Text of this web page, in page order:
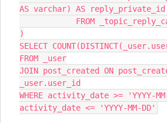
AS varchar) AS reply_private_id
FROM
)
SELECT
FROM _user
JOIN post_created ON
_user.user_id
WHERE activity_date >= 'YYYY-
activity_date <= 'YYYY-MM-DD'